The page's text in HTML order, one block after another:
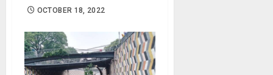
OCTOBER 18, 2022